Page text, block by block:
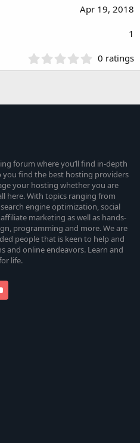
t
)
Apr 19, 2018
1
.
s
)
0 ratings
forum where you’ll find in-depth
you find the best hosting providers
your hosting whether you are
here. With topics ranging from
engine optimization, social
marketing as well as hands-
programming and more. We are
people that is keen to help and
and online endeavors. Learn and
life.